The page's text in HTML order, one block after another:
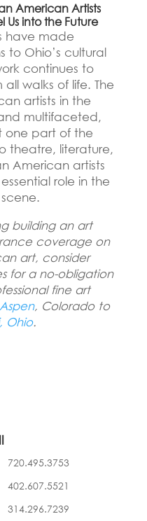
American Artists
Us into the Future
have made
to Ohio’s cultural
continues to
walks of life. The
artists in the
multifaceted,
one part of the
theatre, literature,
American artists
role in the
building an art
coverage on
art, consider
for a no-obligation
fine art
Aspen, Colorado to
Ohio.
720.495.3753
402.607.5521
314.296.7239